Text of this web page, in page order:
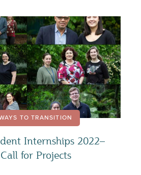
TO TRANSITION
Internships 2022–
for Projects